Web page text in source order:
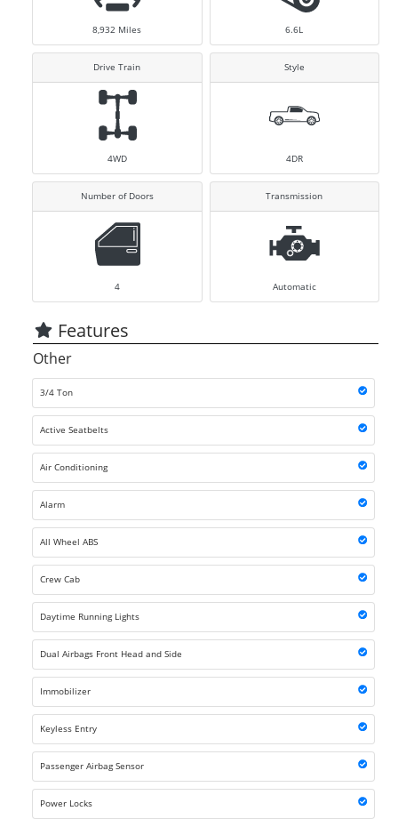
8,932 Miles 6.6L
Drive Train
4WD
Style
4DR
Number of Doors
4
Transmission
Automatic
Features
Other
3/4 Ton
Active Seatbelts
Air Conditioning
Alarm
All Wheel ABS
Crew Cab
Daytime Running Lights
Dual Airbags Front Head and Side
Immobilizer
Keyless Entry
Passenger Airbag Sensor
Power Locks